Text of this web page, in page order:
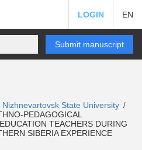
LOGIN EN
Submit manuscript
Nizhnevartovsk State University /
PEDAGOGICAL
TEACHERS DURING
SIBERIA EXPERIENCE